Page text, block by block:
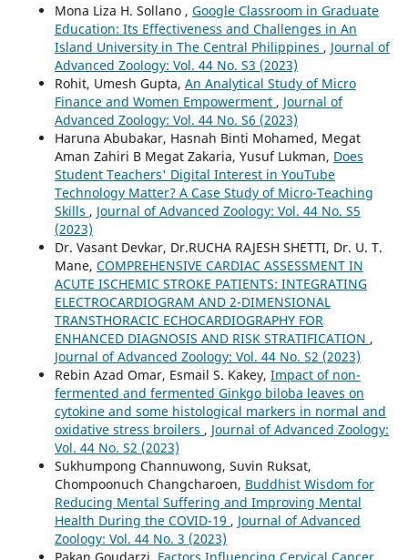
Mona Liza H. Sollano , Google Classroom in Graduate
Education: Its Effectiveness and Challenges in An
Island University in The Central Philippines , Journal of
Advanced Zoology: Vol. 44 No. S3 (2023)
Rohit, Umesh Gupta, An Analytical Study of Micro
Finance and Women Empowerment , Journal of
Advanced Zoology: Vol. 44 No. S6 (2023)
Haruna Abubakar, Hasnah Binti Mohamed, Megat
Aman Zahiri B Megat Zakaria, Yusuf Lukman, Does
Student Teachers' Digital Interest in YouTube
Technology Matter? A Case Study of Micro-Teaching
Skills , Journal of Advanced Zoology: Vol. 44 No. S5
(2023)
Dr. Vasant Devkar, Dr.RUCHA RAJESH SHETTI, Dr. U. T.
Mane, COMPREHENSIVE CARDIAC ASSESSMENT IN
ACUTE ISCHEMIC STROKE PATIENTS: INTEGRATING
ELECTROCARDIOGRAM AND 2-DIMENSIONAL
TRANSTHORACIC ECHOCARDIOGRAPHY FOR
ENHANCED DIAGNOSIS AND RISK STRATIFICATION ,
Journal of Advanced Zoology: Vol. 44 No. S2 (2023)
Rebin Azad Omar, Esmail S. Kakey, Impact of non-
fermented and fermented Ginkgo biloba leaves on
cytokine and some histological markers in normal and
oxidative stress broilers , Journal of Advanced Zoology:
Vol. 44 No. S2 (2023)
Sukhumpong Channuwong, Suvin Ruksat,
Chompoonuch Changcharoen, Buddhist Wisdom for
Reducing Mental Suffering and Improving Mental
Health During the COVID-19 , Journal of Advanced
Zoology: Vol. 44 No. 3 (2023)
Pakan Goudarzi, Factors Influencing Cervical Cancer